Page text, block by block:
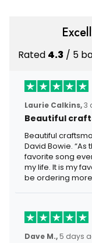
Rated 4.3 / 5
Laurie Calkins,3
Beautiful
Beautiful
David Bowie. “As
favorite song
my life. It is my
be ordering
Dave M., 5 days